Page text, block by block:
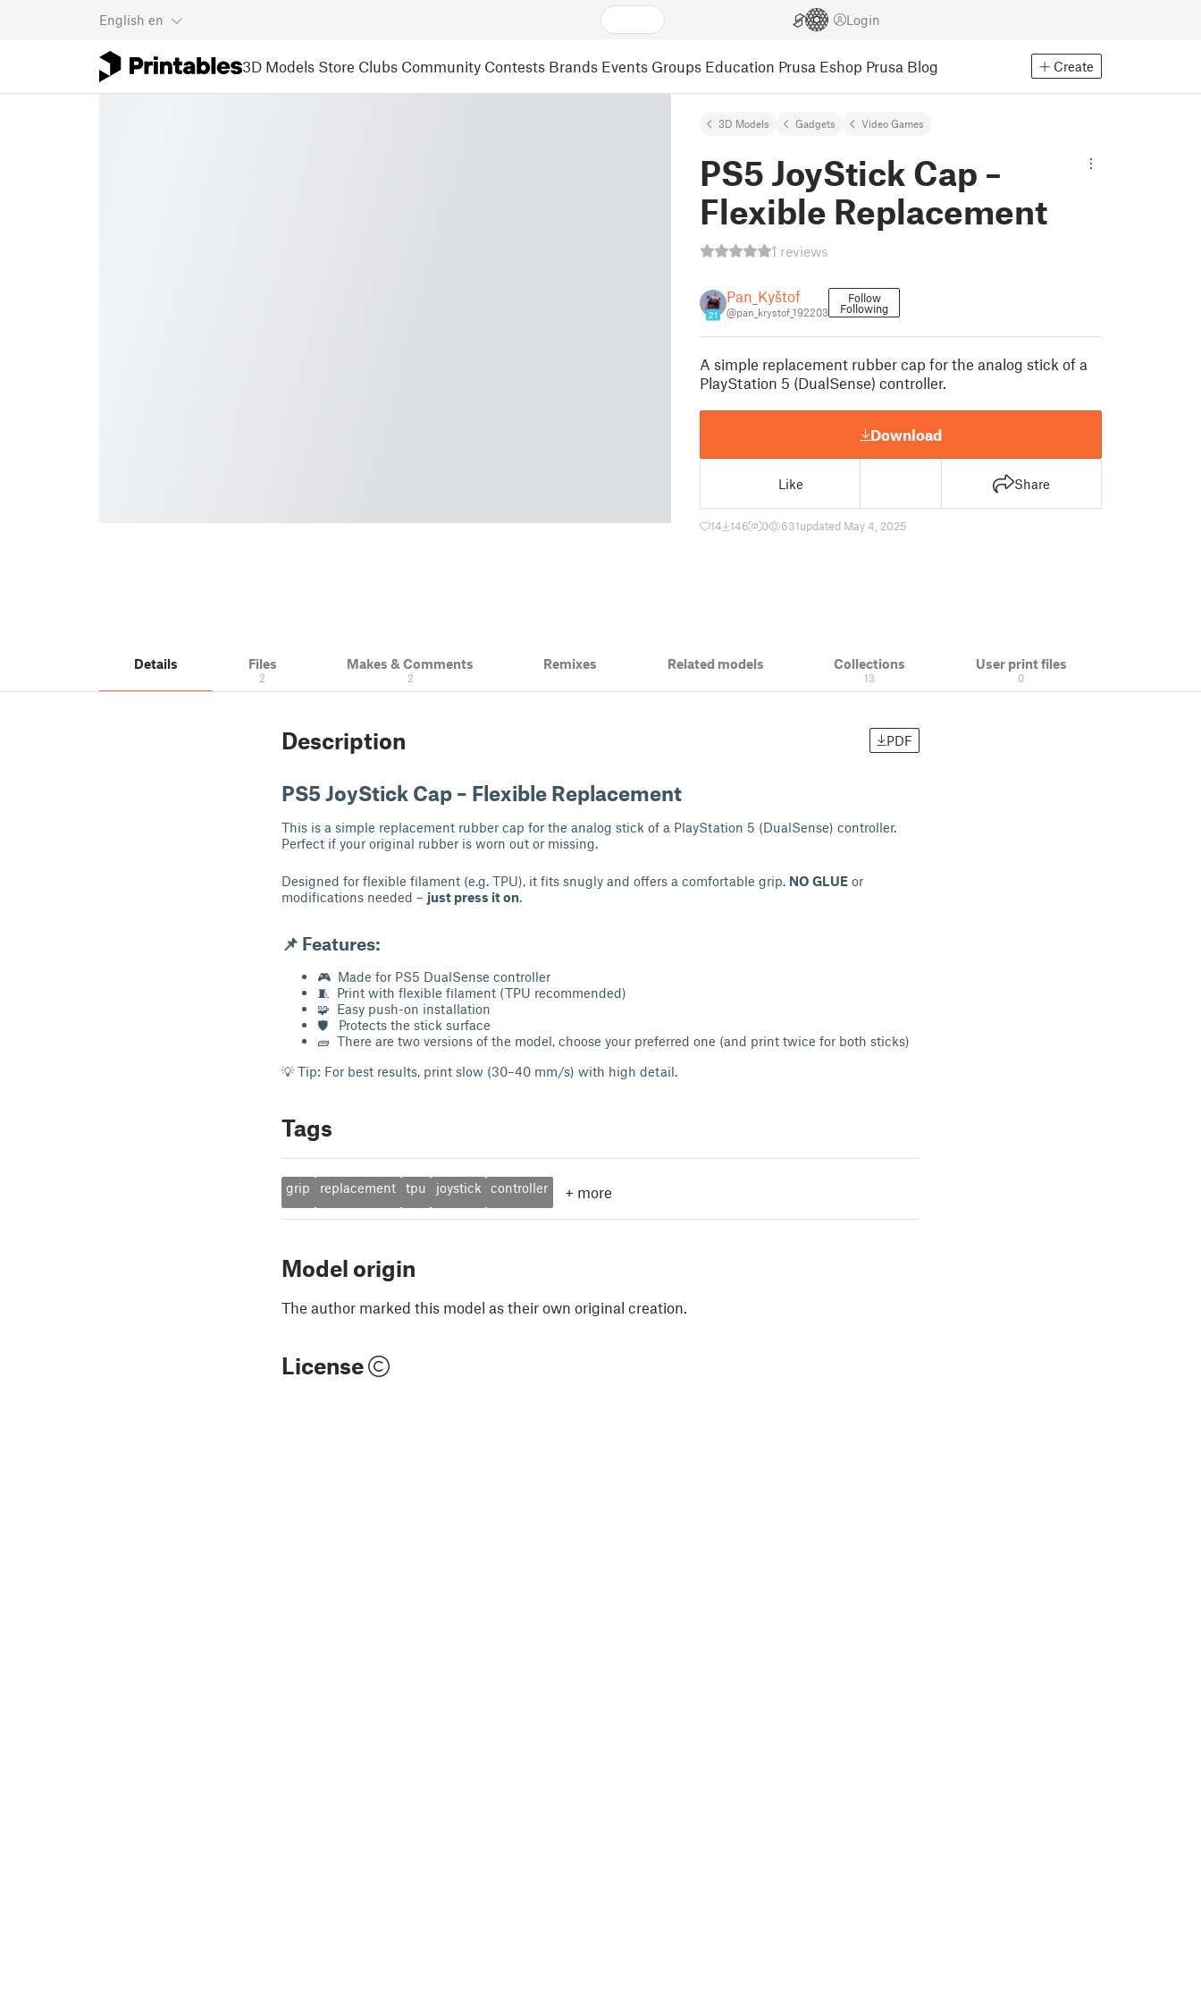
English en Login
3D Models Store Clubs Community Contests Brands Events Groups Education Prusa Eshop Prusa Blog Create
3D Models Gadgets Video Games
PS5 JoyStick Cap –
Flexible Replacement
1 reviews
21
Pan_Kyštof
@pan_krystof_192203
Follow
Following
A simple replacement rubber cap for the analog stick of a
PlayStation 5 (DualSense) controller.
Download
Like Share
14 146 0 631updated May 4, 2025
Details Files
2
Makes & Comments
2
Remixes Related models Collections
13
User print files
0
Description PDF
PS5 JoyStick Cap – Flexible Replacement
This is a simple replacement rubber cap for the analog stick of a PlayStation 5 (DualSense) controller.
Perfect if your original rubber is worn out or missing.
Designed for flexible filament (e.g. TPU), it fits snugly and offers a comfortable grip. NO GLUE or
modifications needed – just press it on.
📌 Features:
🎮 Made for PS5 DualSense controller
🧵 Print with flexible filament (TPU recommended)
🧩 Easy push-on installation
🛡 Protects the stick surface
🧱 There are two versions of the model, choose your preferred one (and print twice for both sticks)
💡 Tip: For best results, print slow (30–40 mm/s) with high detail.
Tags
grip replacement tpu joystick controller + more
Model origin
The author marked this model as their own original creation.
License